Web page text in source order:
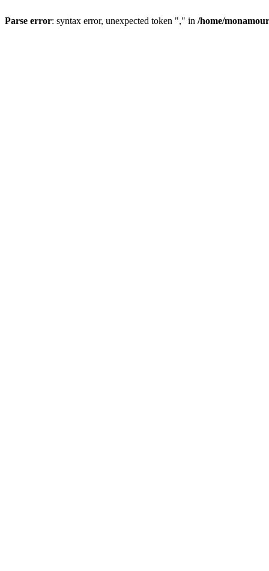
Parse error: syntax error, unexpected token "," in /home/